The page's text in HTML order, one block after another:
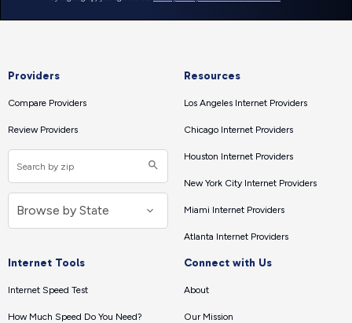
Providers
Compare Providers
Review Providers
Resources
Los Angeles Internet Providers
Chicago Internet Providers
Houston Internet Providers
New York City Internet Providers
Miami Internet Providers
Atlanta Internet Providers
Internet Tools
Internet Speed Test
How Much Speed Do You Need?
Connect with Us
About
Our Mission